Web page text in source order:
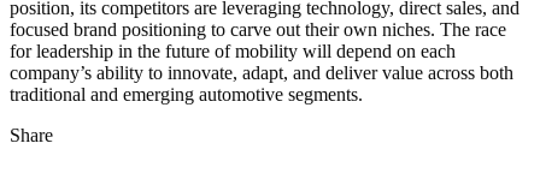
position, its competitors are leveraging technology, direct sales, and
focused brand positioning to carve out their own niches. The race
for leadership in the future of mobility will depend on each
company’s ability to innovate, adapt, and deliver value across both
traditional and emerging automotive segments.
Share